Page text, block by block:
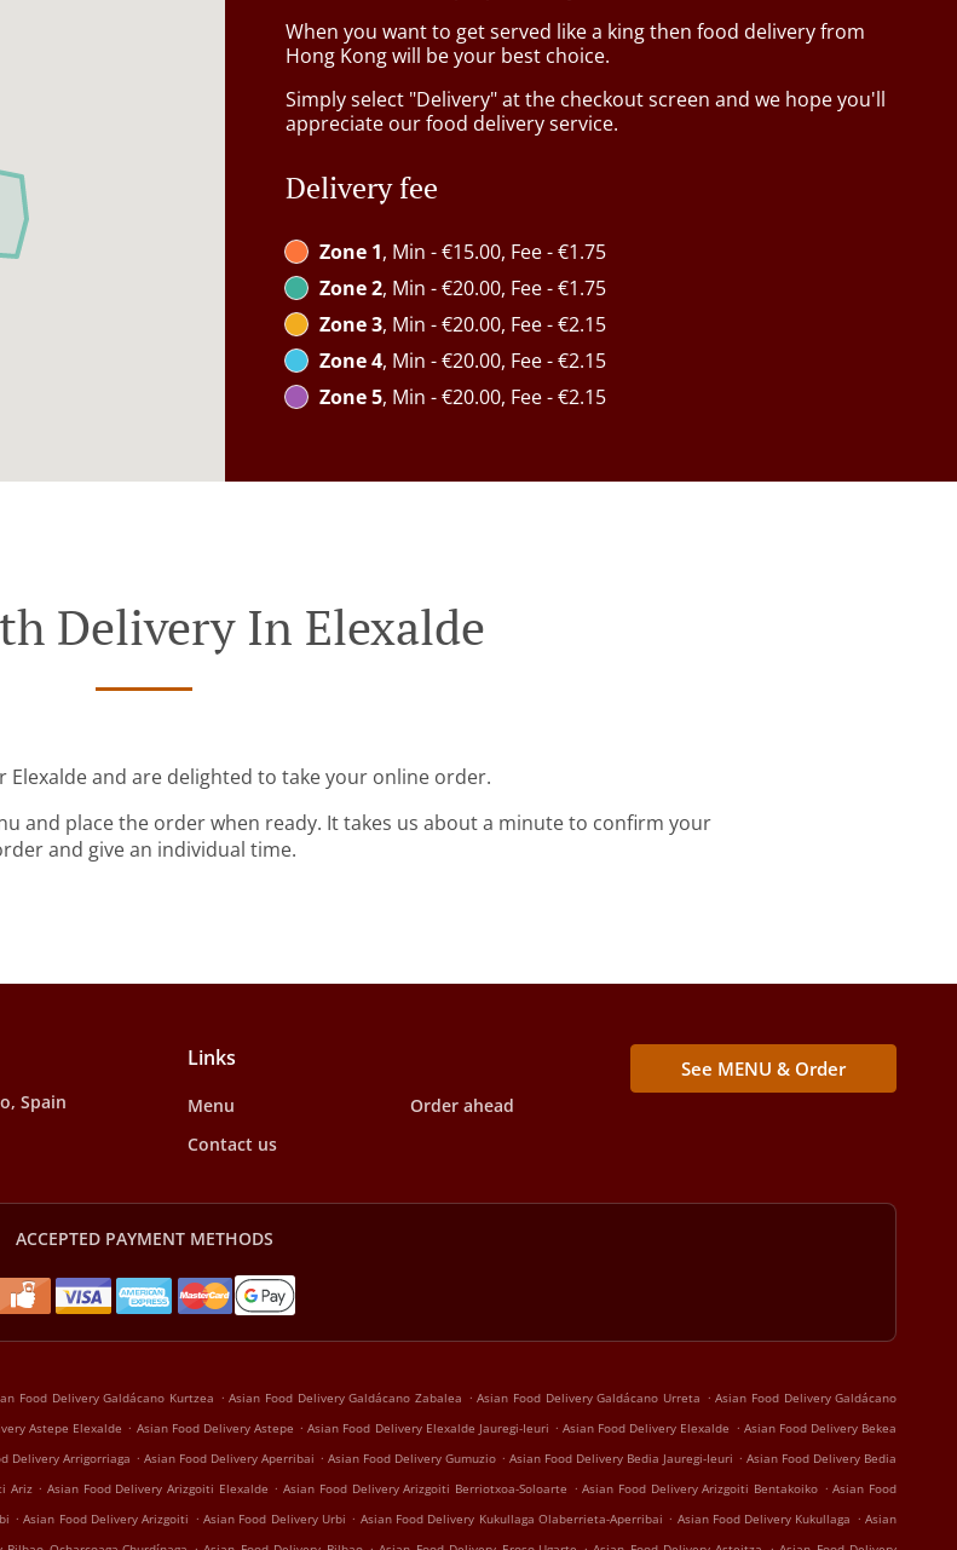
When you want to get served like a king then food delivery from
Hong Kong will be your best choice.
Simply select "Delivery" at the checkout screen and we hope you'll
appreciate our food delivery service.
Delivery fee
Zone 1, Min - €15.00, Fee - €1.75
Zone 2, Min - €20.00, Fee - €1.75
Zone 3, Min - €20.00, Fee - €2.15
Zone 4, Min - €20.00, Fee - €2.15
Zone 5, Min - €20.00, Fee - €2.15
Delivery In Elexalde
Elexalde and are delighted to take your online order.
and place the order when ready. It takes us about a minute to confirm your
and give an individual time.
Spain
Links
Menu
Order ahead
Contact us
See MENU & Order
ACCEPTED PAYMENT METHODS
Food Delivery Galdácano Kurtzea . Asian Food Delivery Galdácano Zabalea . Asian Food Delivery Galdácano Urreta . Asian Food Delivery Galdácano
Astepe Elexalde . Asian Food Delivery Astepe . Asian Food Delivery Elexalde Jauregi-Ieuri . Asian Food Delivery Elexalde . Asian Food Delivery Bekea
Delivery Arrigorriaga . Asian Food Delivery Aperribai . Asian Food Delivery Gumuzio . Asian Food Delivery Bedia Jauregi-Ieuri . Asian Food Delivery Bedia
Ariz . Asian Food Delivery Arizgoiti Elexalde . Asian Food Delivery Arizgoiti Berriotxoa-Soloarte . Asian Food Delivery Arizgoiti Bentakoiko . Asian Food
. Asian Food Delivery Arizgoiti . Asian Food Delivery Urbi . Asian Food Delivery Kukullaga Olaberrieta-Aperribai . Asian Food Delivery Kukullaga . Asian
. . . .